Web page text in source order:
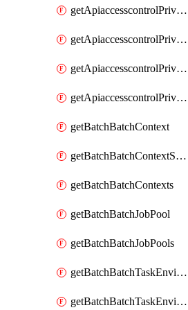
getApiaccesscontrolPrivilegedApiControl
getApiaccesscontrolPrivilegedApiControls
getApiaccesscontrolPrivilegedApiRequest
getApiaccesscontrolPrivilegedApiRequests
getBatchBatchContext
getBatchBatchContextShapes
getBatchBatchContexts
getBatchBatchJobPool
getBatchBatchJobPools
getBatchBatchTaskEnvironment
getBatchBatchTaskEnvironments